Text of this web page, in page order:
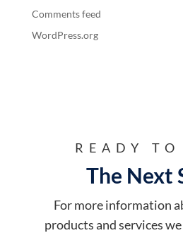
Comments feed
WordPress.org
READY TO
The Next
For more information
products and services